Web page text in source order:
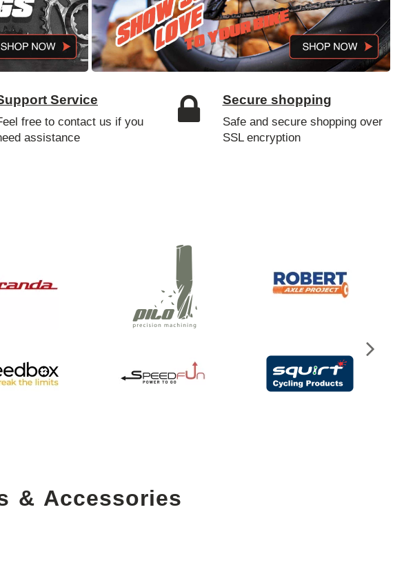
Service
free to contact us if you
assistance
Secure shopping
Safe and secure shopping over
SSL encryption
& Accessories